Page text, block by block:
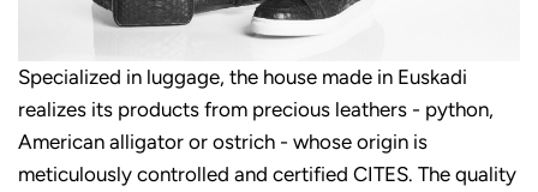
Specialized in luggage, the house made in Euskadi
realizes its products from precious leathers - python,
American alligator or ostrich - whose origin is
meticulously controlled and certified CITES. The quality